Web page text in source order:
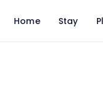
Home Stay